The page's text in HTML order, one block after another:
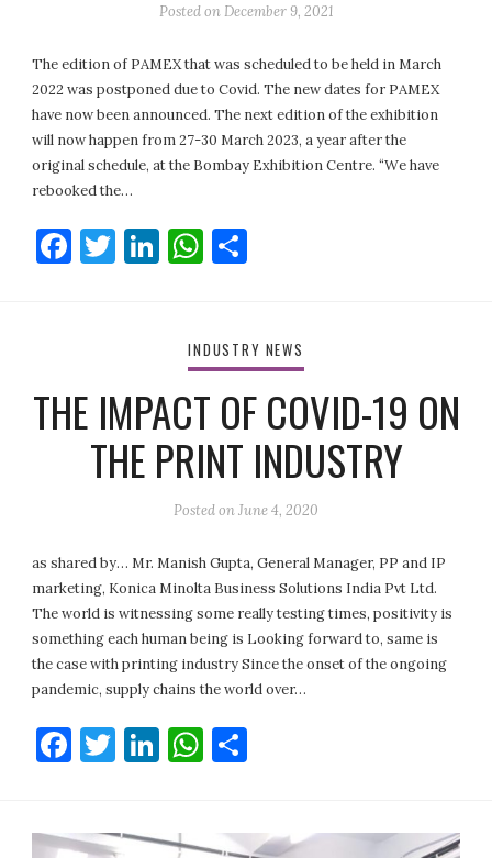
Posted on December 9, 2021
The edition of PAMEX that was scheduled to be held in March
2022 was postponed due to Covid. The new dates for PAMEX
have now been announced. The next edition of the exhibition
will now happen from 27-30 March 2023, a year after the
original schedule, at the Bombay Exhibition Centre. “We have
rebooked the…
Facebook
Twitter
LinkedIn
WhatsApp
INDUSTRY NEWS
THE IMPACT OF COVID-19 ON
THE PRINT INDUSTRY
Posted onJune 4, 2020
as shared by… Mr. Manish Gupta, General Manager, PP and IP
marketing, Konica Minolta Business Solutions India Pvt Ltd.
The world is witnessing some really testing times, positivity is
something each human being is Looking forward to, same is
the case with printing industry Since the onset of the ongoing
pandemic, supply chains the world over…
Facebook
Twitter
LinkedIn
WhatsApp